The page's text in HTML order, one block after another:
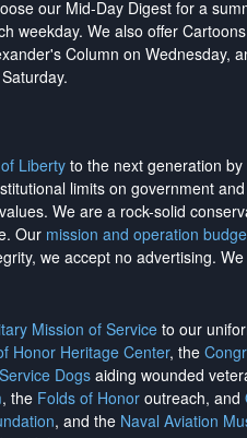
our Mid-Day Digest for a
weekday. We also offer
Column on Wednesday,
Liberty to the next generation
limits on government
We are a rock-solid
Our mission and operation
we accept no advertising.
Mission of Service to our
Honor Heritage Center, the
Dogsaiding wounded
, the Folds of Honor outreach, and
, and the Naval Aviation